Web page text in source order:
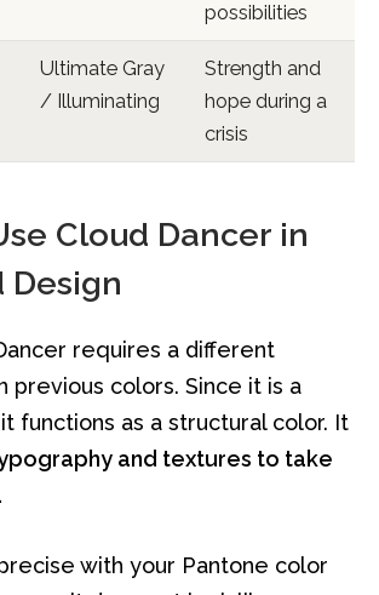
possibilities
Ultimate Gray
/ Illuminating
Strength and
hope during a
crisis
Cloud Dancer in
Design
requires a different
previous colors. Since it is a
functions as a structural color. It
and textures to take
with your Pantone color